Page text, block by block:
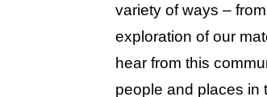
variety of ways –
exploration of our
hear from this
people and places in